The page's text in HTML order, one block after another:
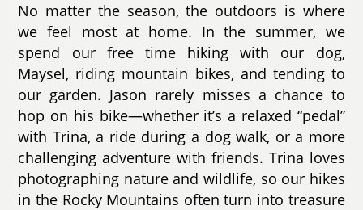
No matter the season, the outdoors is where
we feel most at home. In the summer, we
spend our free time hiking with our dog,
Maysel, riding mountain bikes, and tending to
our garden. Jason rarely misses a chance to
hop on his bike—whether it’s a relaxed “pedal”
with Trina, a ride during a dog walk, or a more
challenging adventure with friends. Trina loves
photographing nature and wildlife, so our hikes
in the Rocky Mountains often turn into treasure